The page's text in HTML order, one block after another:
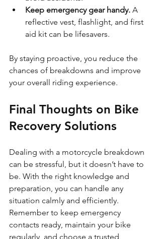
Keep emergency gear handy. A
reflective vest, flashlight, and first
aid kit can be lifesavers.
By staying proactive, you reduce the
chances of breakdowns and improve
your overall riding experience.
Final Thoughts on Bike
Recovery Solutions
Dealing with a motorcycle breakdown
can be stressful, but it doesn’t have to
be. With the right knowledge and
preparation, you can handle any
situation calmly and efficiently.
Remember to keep emergency
contacts ready, maintain your bike
regularly, and choose a trusted